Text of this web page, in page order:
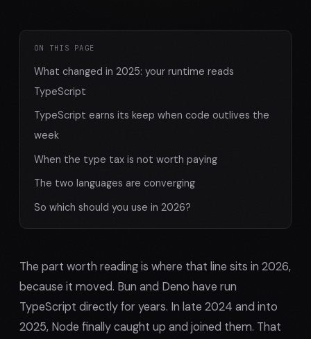
ON THIS PAGE
What changed in 2025: your runtime reads
TypeScript
TypeScript earns its keep when code outlives the
week
When the type tax is not worth paying
The two languages are converging
So which should you use in 2026?
The part worth reading is where that line sits in 2026,
because it moved. Bun and Deno have run
TypeScript directly for years. In late 2024 and into
2025, Node finally caught up and joined them. That